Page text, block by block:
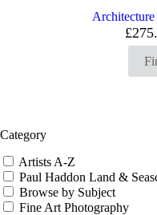
£
Category
Artists A-Z
Paul Haddon Land &
Browse by Subject
Fine Art Photography